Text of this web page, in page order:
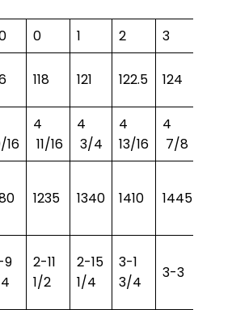
0 1 2 3
118 121 122.5 124
16
4
11/16
4
3/4
4
13/16
4
7/8
1235 1340 1410 1445
9
2-11
1/2
2-15
1/4
3-1
3/4
3-3